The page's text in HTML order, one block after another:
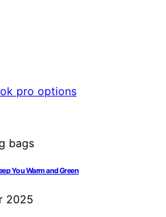
You Warm and Green
2025